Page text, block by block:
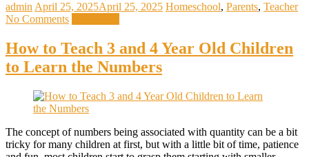
admin April 25, 2025April 25, 2025 Homeschool, Parents, Teacher
No Comments
How to Teach 3 and 4 Year Old Children
to Learn the Numbers
The concept of numbers being associated with quantity can be a bit
tricky for many children at first, but with a little bit of time, patience